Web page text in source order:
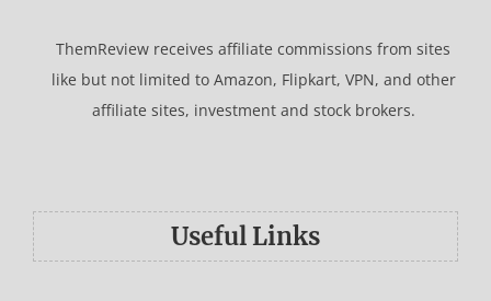
ThemReview receives affiliate commissions from sites
like but not limited to Amazon, Flipkart, VPN, and other
affiliate sites, investment and stock brokers.
Useful Links